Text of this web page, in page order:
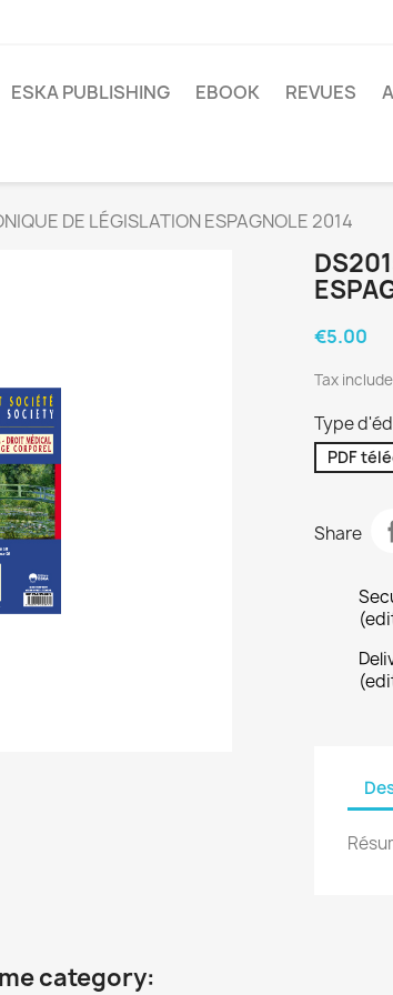
ESKA PUBLISHING EBOOK REVUES
DE LÉGISLATION ESPAGNOLE 2014
€5.00
Tax
Type
PDF
Share
category: